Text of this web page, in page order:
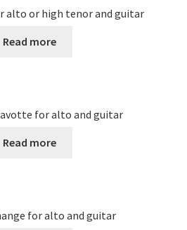
alto or high tenor and guitar
Read more
for alto and guitar
Read more
for alto and guitar